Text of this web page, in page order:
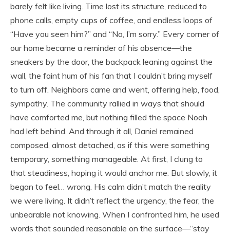
barely felt like living. Time lost its structure, reduced to
phone calls, empty cups of coffee, and endless loops of
“Have you seen him?” and “No, I’m sorry.” Every corner of
our home became a reminder of his absence—the
sneakers by the door, the backpack leaning against the
wall, the faint hum of his fan that I couldn’t bring myself
to turn off. Neighbors came and went, offering help, food,
sympathy. The community rallied in ways that should
have comforted me, but nothing filled the space Noah
had left behind. And through it all, Daniel remained
composed, almost detached, as if this were something
temporary, something manageable. At first, I clung to
that steadiness, hoping it would anchor me. But slowly, it
began to feel… wrong. His calm didn’t match the reality
we were living. It didn’t reflect the urgency, the fear, the
unbearable not knowing. When I confronted him, he used
words that sounded reasonable on the surface—“stay